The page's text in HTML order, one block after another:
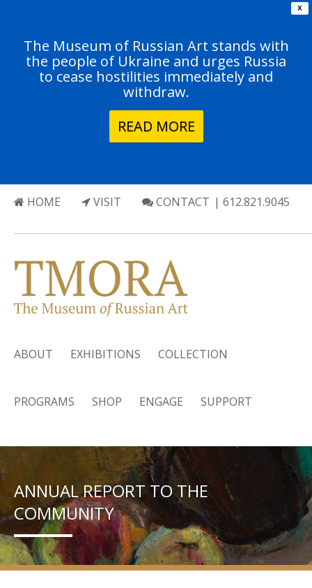
X
The Museum of Russian Art stands with
the people of Ukraine and urges Russia
to cease hostilities immediately and
withdraw.
READ MORE
HOME VISIT CONTACT | 612.821.9045
ABOUT EXHIBITIONS COLLECTION
PROGRAMS SHOP ENGAGE SUPPORT
ANNUAL REPORT TO THE
COMMUNITY